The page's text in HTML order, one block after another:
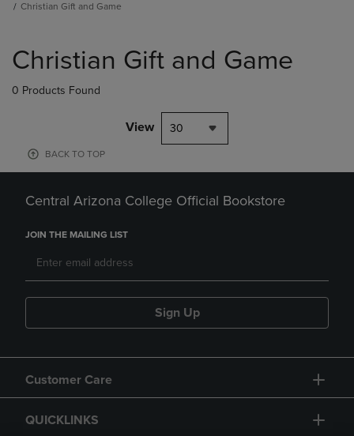
Christian Gift and Game
products
Christian Gift and Game
0 Products Found
View 30
BACK TO TOP
Central Arizona College Official Bookstore
JOIN THE MAILING LIST
Sign Up
Customer Care
QUICKLINKS